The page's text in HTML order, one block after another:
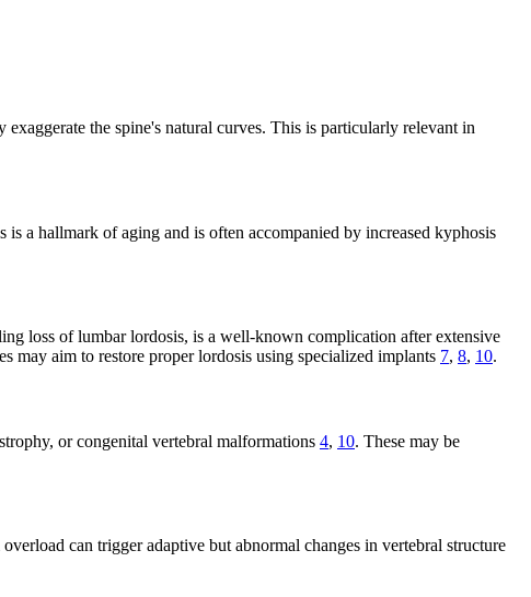
the spine's natural curves. This is particularly relevant in
a hallmark of aging and is often accompanied by increased kyphosis
loss of lumbar lordosis, is a well-known complication after extensive
may aim to restore proper lordosis using specialized implants 7, 8, 10.
or congenital vertebral malformations 4, 10. These may be
can trigger adaptive but abnormal changes in vertebral structure